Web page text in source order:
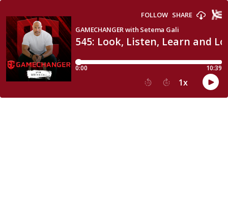
545: Look, Listen, Learn and
GAMECHANGER with Setema Gali
FOLLOW SHARE
0:00 10:39
15 30 1x